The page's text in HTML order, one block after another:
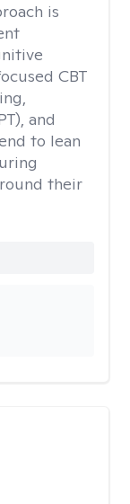
is
CBT
and
to lean
their